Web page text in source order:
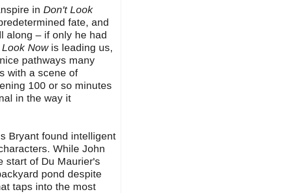
in Don't Look
fate, and
along – if only he had
Nowis leading us,
pathways many
with a scene of
100 or so minutes
in the way it
Bryant found intelligent
While John
start of Du Maurier's
pond despite
taps into the most